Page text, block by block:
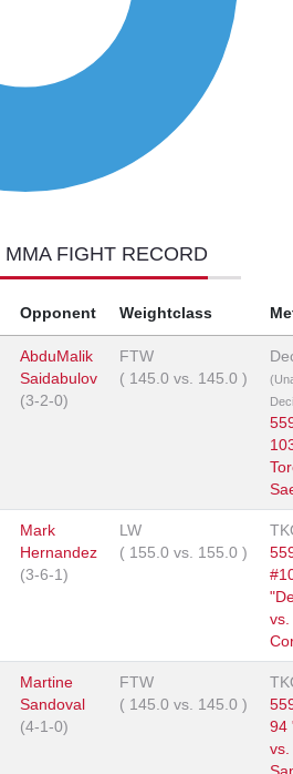
MMA FIGHT RECORD
Opponent Weightclass
AbduMalik
Saidabulov
(3-2-0)
FTW
( 145.0 vs. 145.0 )
Mark
Hernandez
(3-6-1)
LW
( 155.0 vs. 155.0 )
vs.
Martine
Sandoval
(4-1-0)
FTW
( 145.0 vs. 145.0 )
94
vs.